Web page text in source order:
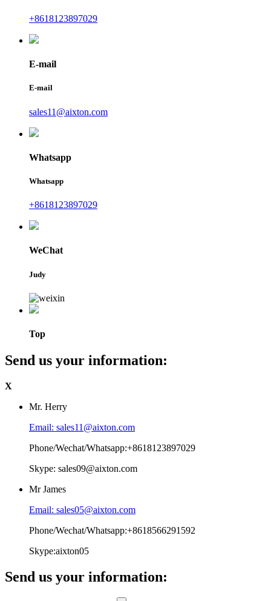
+8618123897029
E-mail
E-mail
sales11@aixton.com
Whatsapp
Whatsapp
+8618123897029
WeChat
Judy
Top
Send us your information:
X
Mr. Herry
Email: sales11@aixton.com
Phone/Wechat/Whatsapp:+8618123897029
Skype: sales09@aixton.com
Mr James
Email: sales05@aixton.com
Phone/Wechat/Whatsapp:+8618566291592
Skype:aixton05
Send us your information: